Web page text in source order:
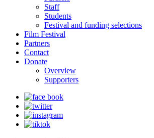
Staff
Students
Festival and funding selections
Film Festival
Partners
Contact
Donate
Overview
Supporters